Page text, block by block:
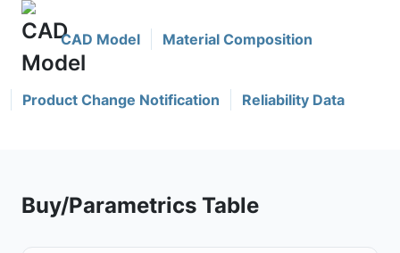
CAD Model Material Composition
Product Change Notification Reliability Data
Buy/Parametrics Table